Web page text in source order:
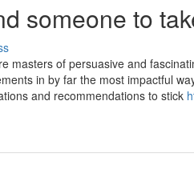
someone to
masters of persuasive and
in by far the most impactful
and recommendations to stick